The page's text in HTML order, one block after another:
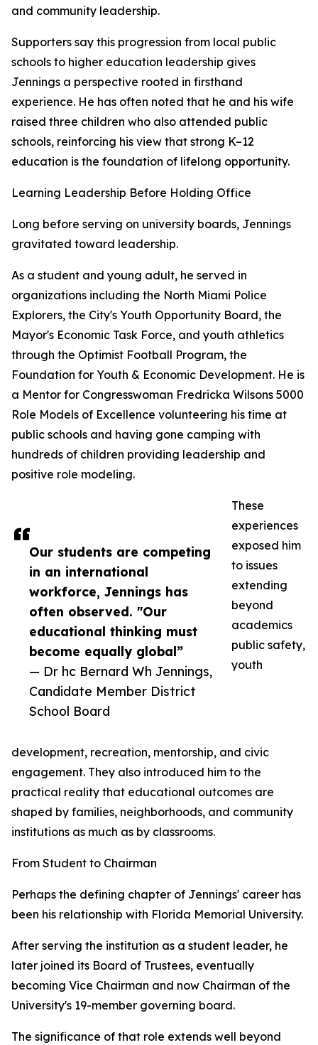
Our students are competing
in an international
workforce, Jennings has
often observed. "Our
educational thinking must
become equally global”
— Dr hc Bernard Wh Jennings,
Candidate Member District
School Board
and community leadership.
Supporters say this progression from local public
schools to higher education leadership gives
Jennings a perspective rooted in firsthand
experience. He has often noted that he and his wife
raised three children who also attended public
schools, reinforcing his view that strong K–12
education is the foundation of lifelong opportunity.
Learning Leadership Before Holding Office
Long before serving on university boards, Jennings
gravitated toward leadership.
As a student and young adult, he served in
organizations including the North Miami Police
Explorers, the City's Youth Opportunity Board, the
Mayor's Economic Task Force, and youth athletics
through the Optimist Football Program, the
Foundation for Youth & Economic Development. He is
a Mentor for Congresswoman Fredricka Wilsons 5000
Role Models of Excellence volunteering his time at
public schools and having gone camping with
hundreds of children providing leadership and
positive role modeling.
These
experiences
exposed him
to issues
extending
beyond
academics
public safety,
youth
development, recreation, mentorship, and civic
engagement. They also introduced him to the
practical reality that educational outcomes are
shaped by families, neighborhoods, and community
institutions as much as by classrooms.
From Student to Chairman
Perhaps the defining chapter of Jennings' career has
been his relationship with Florida Memorial University.
After serving the institution as a student leader, he
later joined its Board of Trustees, eventually
becoming Vice Chairman and now Chairman of the
University's 19-member governing board.
The significance of that role extends well beyond